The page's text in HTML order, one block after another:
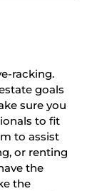
racking.
goals
sure you
to fit
to assist
or renting
the
the